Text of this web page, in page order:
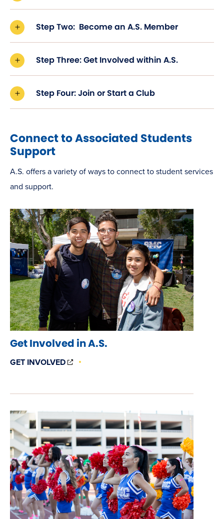
Step Two: Become an A.S. Member
Step Three: Get Involved within A.S.
Step Four: Join or Start a Club
Connect to Associated Students
Support
A.S. offers a variety of ways to connect to student services
and support.
Get Involved in A.S.
GET INVOLVED
(OPENS